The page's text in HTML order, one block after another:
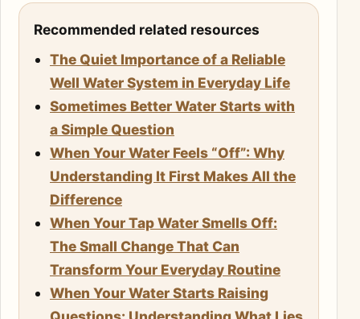
Recommended related resources
The Quiet Importance of a Reliable
Well Water System in Everyday Life
Sometimes Better Water Starts with
a Simple Question
When Your Water Feels “Off”: Why
Understanding It First Makes All the
Difference
When Your Tap Water Smells Off:
The Small Change That Can
Transform Your Everyday Routine
When Your Water Starts Raising